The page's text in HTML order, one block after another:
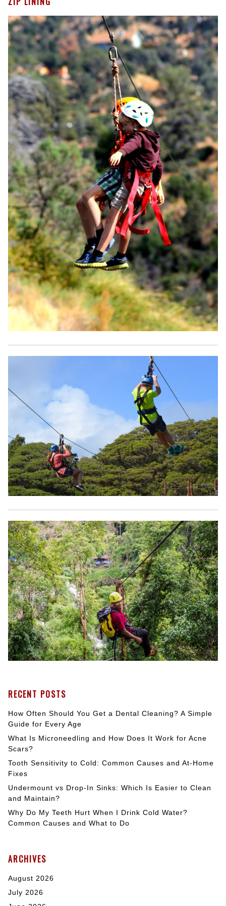
RECENT POSTS
How Often Should You Get a Dental Cleaning? A Simple
Guide for Every Age
What Is Microneedling and How Does It Work for Acne
Scars?
Tooth Sensitivity to Cold: Common Causes and At-Home
Fixes
Undermount vs Drop-In Sinks: Which Is Easier to Clean
and Maintain?
Why Do My Teeth Hurt When I Drink Cold Water?
Common Causes and What to Do
ARCHIVES
August 2026
July 2026